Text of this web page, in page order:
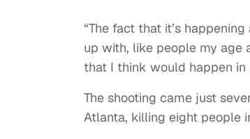
“The fact that it’s
up with, like people my age
that I think would happen
The shooting came just
Atlanta, killing eight people